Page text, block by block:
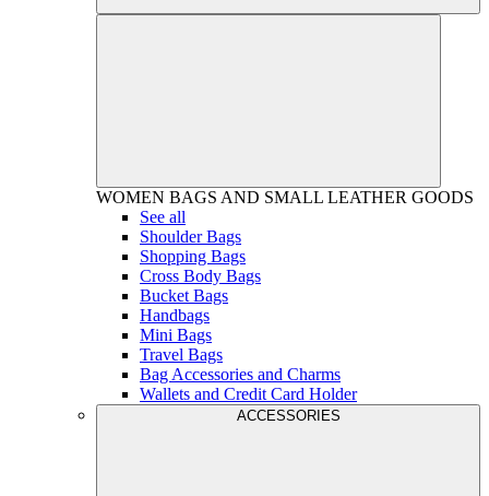
WOMEN BAGS AND SMALL LEATHER GOODS
See all
Shoulder Bags
Shopping Bags
Cross Body Bags
Bucket Bags
Handbags
Mini Bags
Travel Bags
Bag Accessories and Charms
Wallets and Credit Card Holder
ACCESSORIES